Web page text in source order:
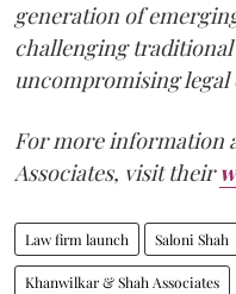
generation of
challenging
uncompromising legal
For more information
Associates, visit their
Law firm launch Saloni Shah
Khanwilkar & Shah Associates